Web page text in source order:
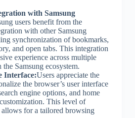
with Samsung
users benefit from the
with other Samsung
synchronization of bookmarks,
and open tabs. This integration
experience across multiple
Samsung ecosystem.
Interface:Users appreciate the
the browser’s user interface
engine options, and home
This level of
for a tailored browsing